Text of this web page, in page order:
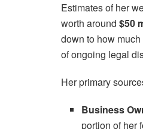
Estimates of her
worth around $50
down to how
of ongoing legal
Her primary
Business
portion of her